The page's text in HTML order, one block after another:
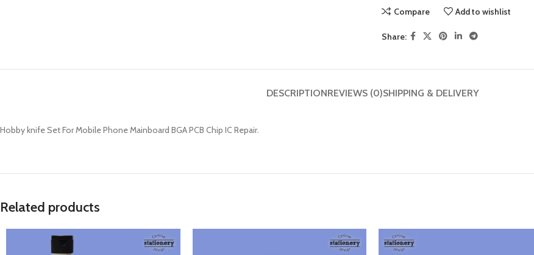
Compare Add to wishlist
Share:
DESCRIPTIONREVIEWS (0)SHIPPING & DELIVERY
Hobby knife Set For Mobile Phone Mainboard BGA PCB Chip IC Repair.
Related products